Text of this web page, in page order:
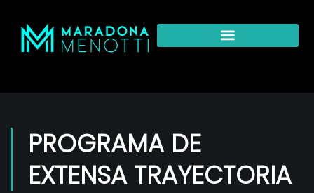
PROGRAMA DE
EXTENSA TRAYECTORIA